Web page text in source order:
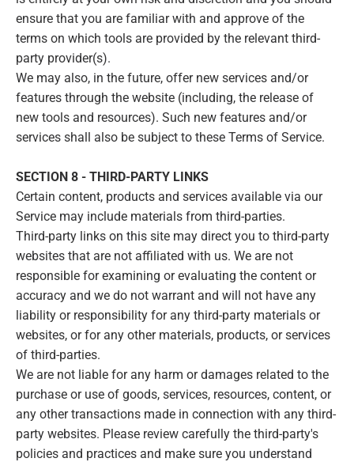
ensure that you are familiar with and approve of the
terms on which tools are provided by the relevant third-
party provider(s).
We may also, in the future, offer new services and/or
features through the website (including, the release of
new tools and resources). Such new features and/or
services shall also be subject to these Terms of Service.
SECTION 8 - THIRD-PARTY LINKS
Certain content, products and services available via our
Service may include materials from third-parties.
Third-party links on this site may direct you to third-party
websites that are not affiliated with us. We are not
responsible for examining or evaluating the content or
accuracy and we do not warrant and will not have any
liability or responsibility for any third-party materials or
websites, or for any other materials, products, or services
of third-parties.
We are not liable for any harm or damages related to the
purchase or use of goods, services, resources, content, or
any other transactions made in connection with any third-
party websites. Please review carefully the third-party's
policies and practices and make sure you understand